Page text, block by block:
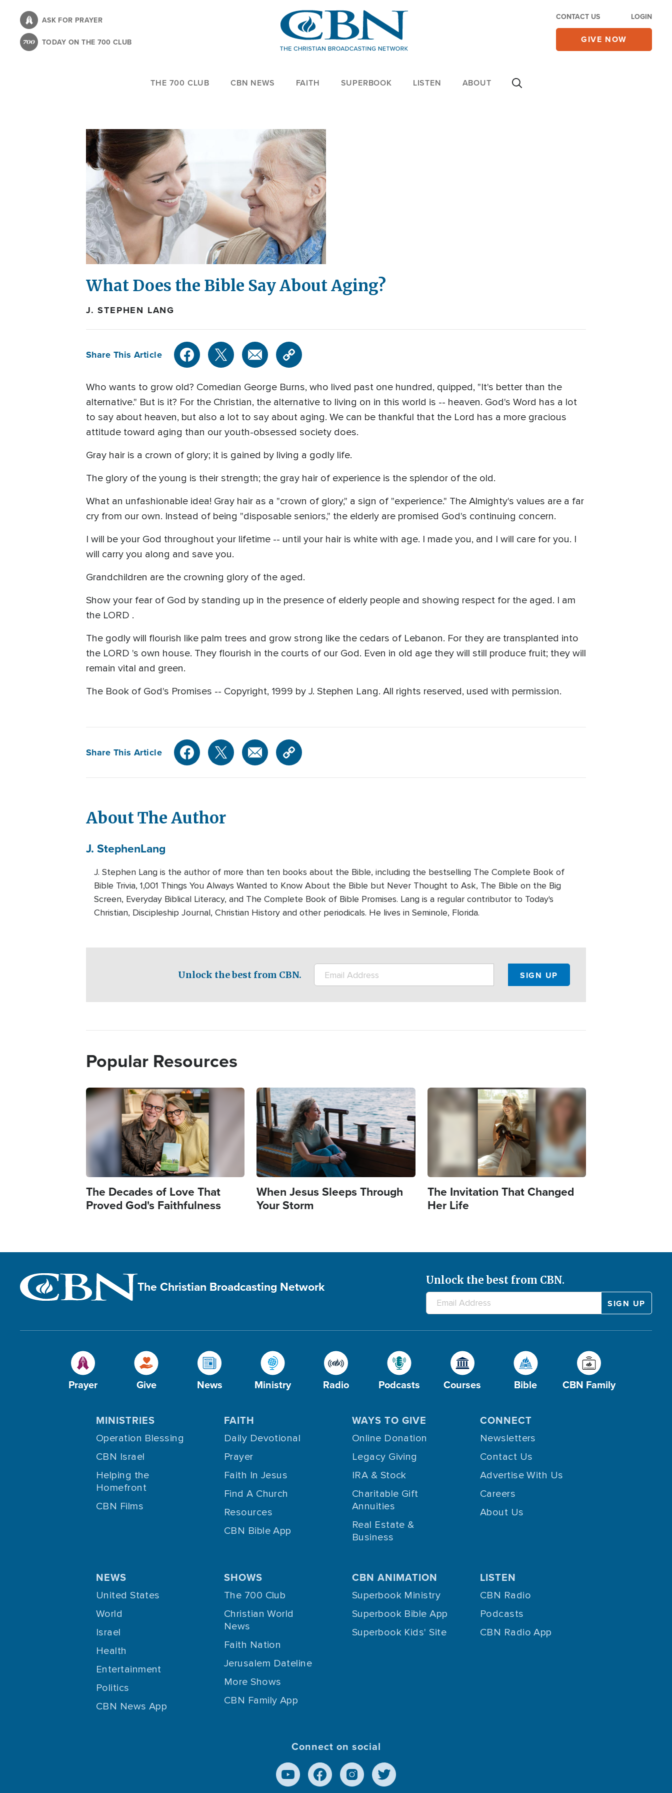
content
ASK FOR PRAYER
TODAY ON THE 700 CLUB
CONTACT US LOGIN
GIVE NOW
THE 700 CLUB CBN NEWS FAITH SUPERBOOK LISTEN ABOUT
What Does the Bible Say About Aging?
J. STEPHEN LANG
Share This Article
Who wants to grow old? Comedian George Burns, who lived past one hundred, quipped, "It's better than the
alternative." But is it? For the Christian, the alternative to living on in this world is -- heaven. God's Word has a lot
to say about heaven, but also a lot to say about aging. We can be thankful that the Lord has a more gracious
attitude toward aging than our youth-obsessed society does.
Gray hair is a crown of glory; it is gained by living a godly life.
The glory of the young is their strength; the gray hair of experience is the splendor of the old.
What an unfashionable idea! Gray hair as a "crown of glory," a sign of "experience." The Almighty's values are a far
cry from our own. Instead of being "disposable seniors," the elderly are promised God's continuing concern.
I will be your God throughout your lifetime -- until your hair is white with age. I made you, and I will care for you. I
will carry you along and save you.
Grandchildren are the crowning glory of the aged.
Show your fear of God by standing up in the presence of elderly people and showing respect for the aged. I am
the LORD .
The godly will flourish like palm trees and grow strong like the cedars of Lebanon. For they are transplanted into
the LORD 's own house. They flourish in the courts of our God. Even in old age they will still produce fruit; they will
remain vital and green.
The Book of God's Promises -- Copyright, 1999 by J. Stephen Lang. All rights reserved, used with permission.
Share This Article
About The Author
J. StephenLang
J. Stephen Lang is the author of more than ten books about the Bible, including the bestselling The Complete Book of
Bible Trivia, 1,001 Things You Always Wanted to Know About the Bible but Never Thought to Ask, The Bible on the Big
Screen, Everyday Biblical Literacy, and The Complete Book of Bible Promises. Lang is a regular contributor to Today's
Christian, Discipleship Journal, Christian History and other periodicals. He lives in Seminole, Florida.
Unlock the best from CBN.
Popular Resources
Image
The Decades of Love That
Proved God's Faithfulness
Image
When Jesus Sleeps Through
Your Storm
Image
The Invitation That Changed
Her Life
The Christian Broadcasting Network Unlock the best from CBN.
Prayer Give News Ministry Radio Podcasts Courses Bible CBN Family
MINISTRIES
Operation Blessing
CBN Israel
Helping the
Homefront
CBN Films
FAITH
Daily Devotional
Prayer
Faith In Jesus
Find A Church
Resources
CBN Bible App
WAYS TO GIVE
Online Donation
Legacy Giving
IRA & Stock
Charitable Gift
Annuities
Real Estate &
Business
CONNECT
Newsletters
Contact Us
Advertise With Us
Careers
About Us
NEWS
United States
World
Israel
Health
Entertainment
Politics
CBN News App
SHOWS
The 700 Club
Christian World
News
Faith Nation
Jerusalem Dateline
More Shows
CBN Family App
CBN ANIMATION
Superbook Ministry
Superbook Bible App
Superbook Kids' Site
LISTEN
CBN Radio
Podcasts
CBN Radio App
Connect on social